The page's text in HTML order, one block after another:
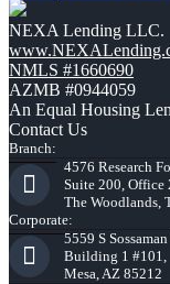
NEXA Lending LLC.
NMLS #1660690
AZMB #0944059
An Equal Housing
Contact Us
Branch:
4576 Research
Suite 200, Office
The Woodlands,
Corporate:
5559 S
Building 1 #101,
Mesa, AZ 85212